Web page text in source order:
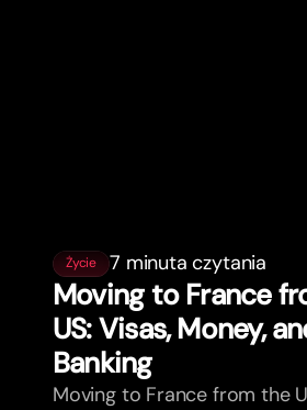
Życie 7 minuta czytania
Moving to France
US: Visas, Money,
Banking
Moving to France from the